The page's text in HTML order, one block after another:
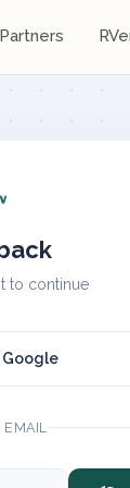
Partners
to continue
EMAIL